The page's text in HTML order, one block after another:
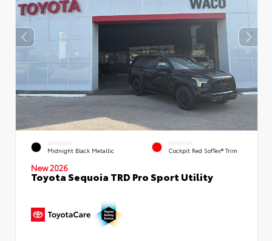
EXTERIOR
Midnight Black Metallic
INTERIOR
Cockpit Red SofTex® Trim
New 2026
Toyota Sequoia TRD Pro Sport Utility